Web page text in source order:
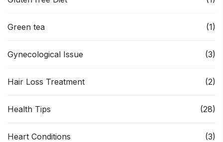
Green tea (1)
Gynecological Issue (3)
Hair Loss Treatment (2)
Health Tips (28)
Heart Conditions (3)